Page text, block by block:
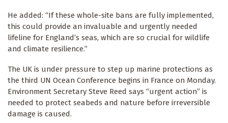
He added: “If these whole-site bans are fully implemented,
this could provide an invaluable and urgently needed
lifeline for England’s seas, which are so crucial for wildlife
and climate resilience.”
The UK is under pressure to step up marine protections as
the third UN Ocean Conference begins in France on Monday.
Environment Secretary Steve Reed says “urgent action” is
needed to protect seabeds and nature before irreversible
damage is caused.